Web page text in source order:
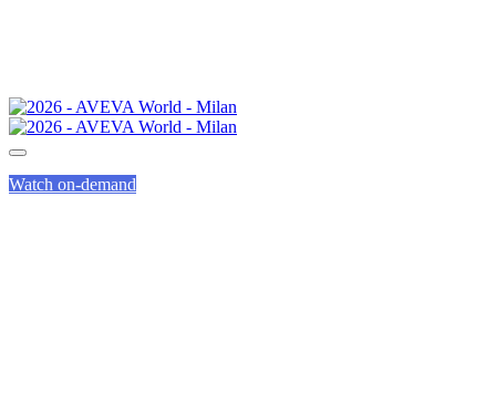
Watch on-demand